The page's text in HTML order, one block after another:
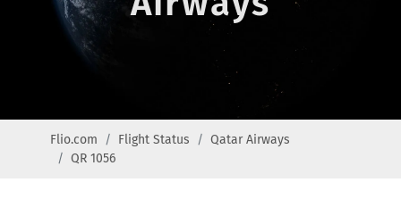
Flio.com Flight Status
Qatar Airways
QR 1056